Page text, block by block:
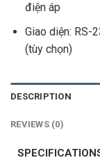
điện áp
Giao diện: RS-
(tùy chọn)
DESCRIPTION
REVIEWS (0)